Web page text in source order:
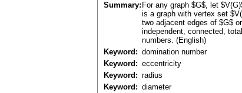
Summary: For any graph $G$, let
is a graph with vertex set
two adjacent edges of $G$
independent, connected,
numbers. (English)
Keyword: domination number
Keyword: eccentricity
Keyword: radius
Keyword: diameter